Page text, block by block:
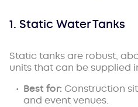
1. Static Water Tanks
Static tanks are robust,
units that can be supplied
Best for: Construction
and event venues.